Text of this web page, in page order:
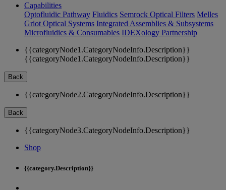
Capabilities
Optofluidic Pathway Fluidics Semrock Optical Filters Melles
Griot Optical Systems Integrated Assemblies & Subsystems
Microfluidics & Consumables IDEXology Partnership
{{categoryNode1.CategoryNodeInfo.Description}}
{{categoryNode1.CategoryNodeInfo.Description}}
Back
{{categoryNode2.CategoryNodeInfo.Description}}
Back
{{categoryNode3.CategoryNodeInfo.Description}}
Shop
{{category.Description}}